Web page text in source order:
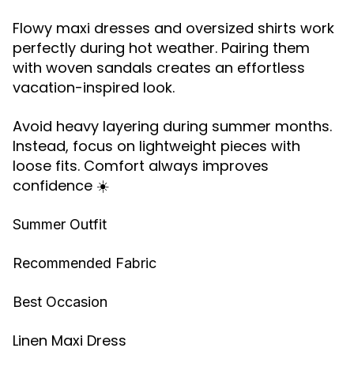
Flowy maxi dresses and oversized shirts work
perfectly during hot weather. Pairing them
with woven sandals creates an effortless
vacation-inspired look.
Avoid heavy layering during summer months.
Instead, focus on lightweight pieces with
loose fits. Comfort always improves
confidence ☀️
Summer Outfit
Recommended Fabric
Best Occasion
Linen Maxi Dress